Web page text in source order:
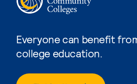
Everyone can benefit
college education.